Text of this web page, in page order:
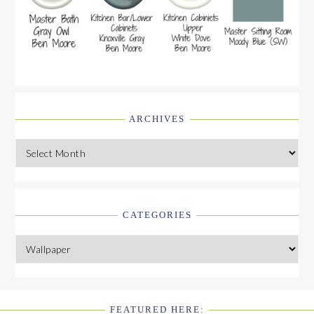
ARCHIVES
Archives
CATEGORIES
Categories
FEATURED HERE: